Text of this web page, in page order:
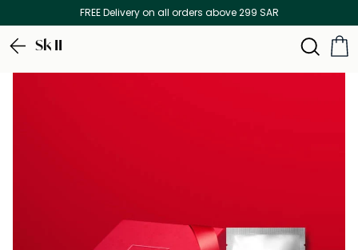
FREE Delivery on all orders above 299 SAR
Sk II